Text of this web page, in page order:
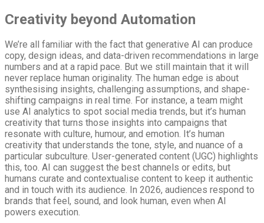
Creativity beyond Automation
We’re all familiar with the fact that generative AI can produce
copy, design ideas, and data-driven recommendations in large
numbers and at a rapid pace. But we still maintain that it will
never replace human originality. The human edge is about
synthesising insights, challenging assumptions, and shape-
shifting campaigns in real time. For instance, a team might
use AI analytics to spot social media trends, but it’s human
creativity that turns those insights into campaigns that
resonate with culture, humour, and emotion. It’s human
creativity that understands the tone, style, and nuance of a
particular subculture. User-generated content (UGC) highlights
this, too. AI can suggest the best channels or edits, but
humans curate and contextualise content to keep it authentic
and in touch with its audience. In 2026, audiences respond to
brands that feel, sound, and look human, even when AI
powers execution.